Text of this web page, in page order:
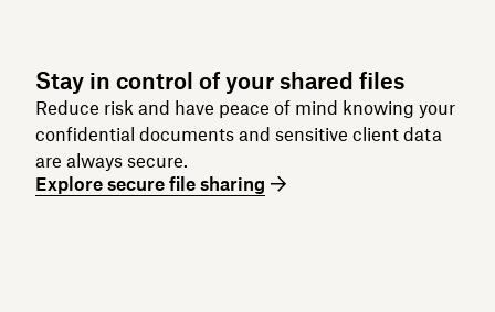
Stay in control of your shared files
Reduce risk and have peace of mind knowing your
confidential documents and sensitive client data
are always secure.
Explore secure file sharing